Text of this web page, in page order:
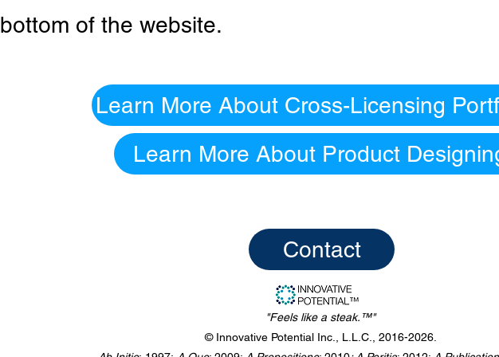
bottom of the website.
Learn More About Cross-Licensing
Learn More About Product
Contact
"Feels like a steak.™"
© Innovative Potential Inc., L.L.C., 2016-2026.